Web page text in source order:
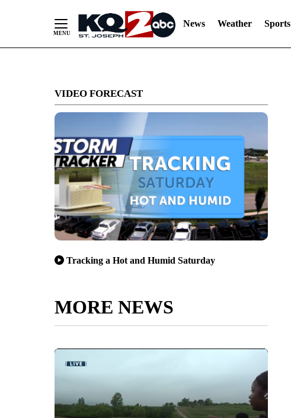
News Weather Sports
VIDEO FORECAST
Tracking a Hot and Humid Saturday
MORE NEWS